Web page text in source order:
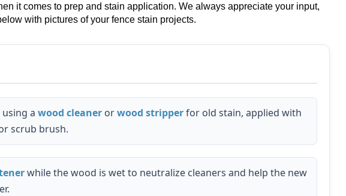
it comes to prep and stain application. We always appreciate your input,
with pictures of your fence stain projects.
a wood cleaner orwood stripperfor old stain, applied with
scrub brush.
while the wood is wet to neutralize cleaners and help the new